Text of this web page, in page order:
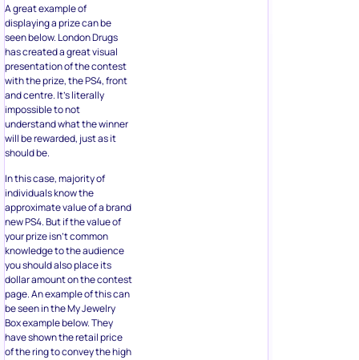
A great example of
displaying a prize can be
seen below. London Drugs
has created a great visual
presentation of the contest
with the prize, the PS4, front
and centre. It’s literally
impossible to not
understand what the winner
will be rewarded, just as it
should be.
In this case, majority of
individuals know the
approximate value of a brand
new PS4. But if the value of
your prize isn’t common
knowledge to the audience
you should also place its
dollar amount on the contest
page. An example of this can
be seen in the My Jewelry
Box example below. They
have shown the retail price
of the ring to convey the high